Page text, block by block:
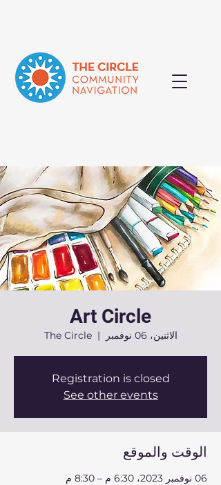
Art Circle
الاثنين، 06 نوفمبر
  |
The Circle
Registration is closed
See other events
الوقت والموقع
06 نوفمبر 2023، 6:30 م – 8:30 م